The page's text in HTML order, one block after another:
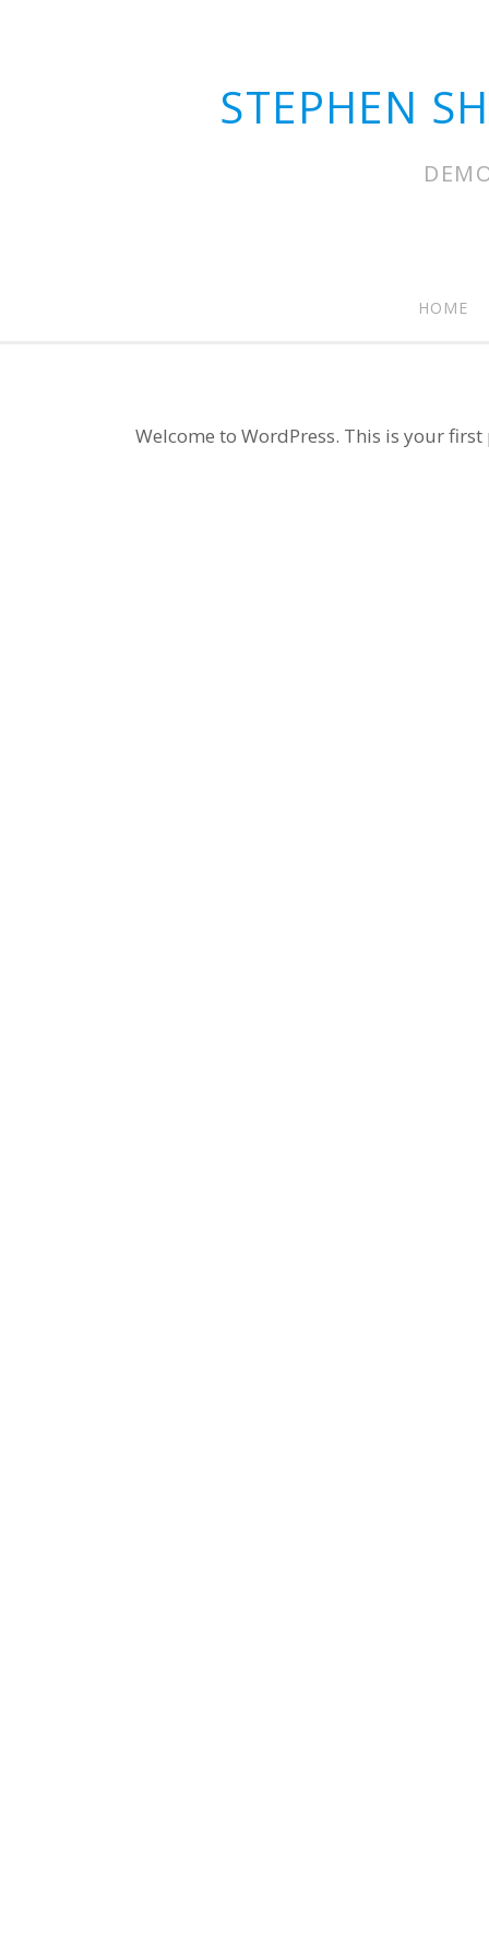
STEPHEN
HOME
Welcome to WordPress. This is your